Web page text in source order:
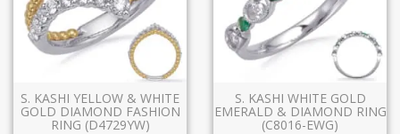
S. KASHI YELLOW & WHITE
GOLD DIAMOND FASHION
RING (D4729YW)
S. KASHI WHITE GOLD
EMERALD & DIAMOND RING
(C8016-EWG)